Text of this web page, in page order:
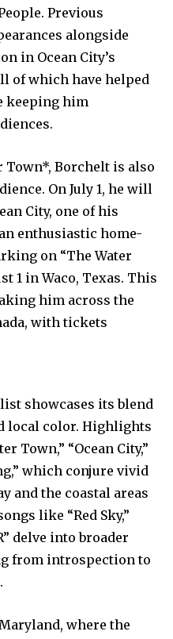
Previous
alongside
in Ocean City’s
of which have helped
keeping him
Town*, Borchelt is also
On July 1, he will
City, one of his
enthusiastic home-
on “The Water
1 in Waco, Texas. This
him across the
with tickets
showcases its blend
local color. Highlights
Town,” “Ocean City,”
which conjure vivid
and the coastal areas
like “Red Sky,”
delve into broader
from introspection to
where the